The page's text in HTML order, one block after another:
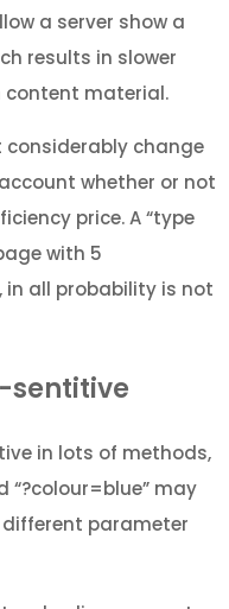
a server show a
results in slower
content material.
considerably change
whether or not
price. A “type
with 5
all probability is not
sentitive
in lots of methods,
“?colour=blue” may
different parameter